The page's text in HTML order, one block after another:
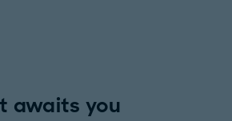
awaits you